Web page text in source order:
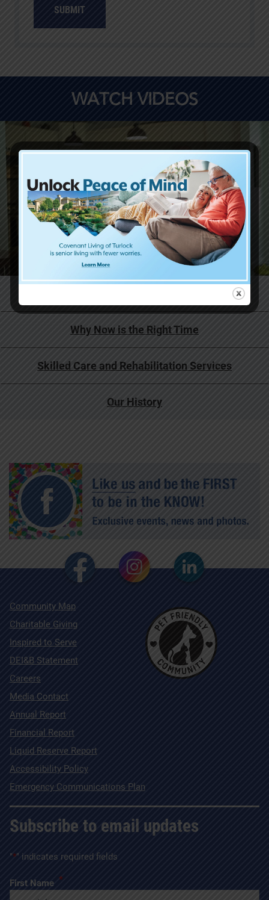
SUBMIT
WATCH VIDEOS
Why Now is the Right Time
Skilled Care and Rehabilitation Services
Our History
Community Map
Charitable Giving
Inspired to Serve
DEI&B Statement
Careers
Media Contact
Annual Report
Financial Report
Liquid Reserve Report
Accessibility Policy
Emergency Communications Plan
Subscribe to email updates
"*" indicates required fields
First Name *